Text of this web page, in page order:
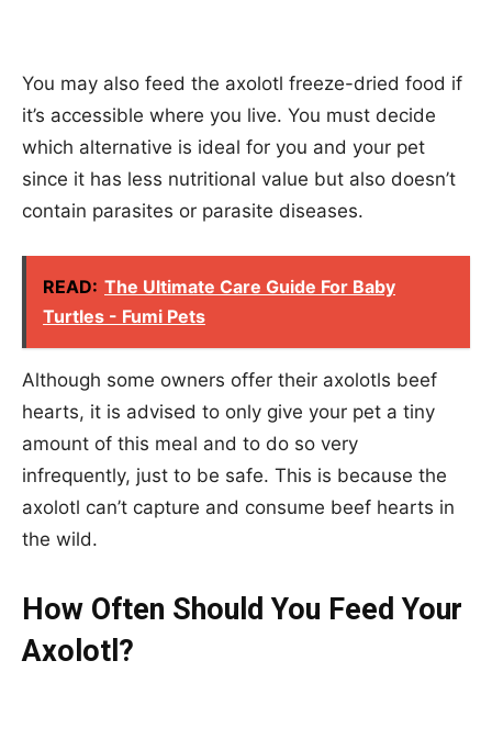
You may also feed the axolotl freeze-dried food if
it’s accessible where you live. You must decide
which alternative is ideal for you and your pet
since it has less nutritional value but also doesn’t
contain parasites or parasite diseases.
READ: The Ultimate Care Guide For Baby
Turtles - Fumi Pets
Although some owners offer their axolotls beef
hearts, it is advised to only give your pet a tiny
amount of this meal and to do so very
infrequently, just to be safe. This is because the
axolotl can’t capture and consume beef hearts in
the wild.
How Often Should You Feed Your
Axolotl?